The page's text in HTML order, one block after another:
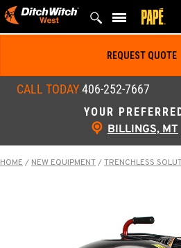
Skip
to
YOUR
BILLINGS, MT
CALL TODAY406-252-7667
REQUEST QUOTE
HOME / NEW EQUIPMENT/TRENCHLESS